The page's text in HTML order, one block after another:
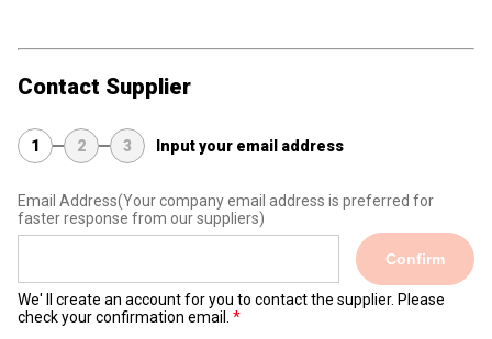
Contact Supplier
1 2 3 Input your email address
Email Address(Your company email address is preferred for
faster response from our suppliers)
Confirm
We' ll create an account for you to contact the supplier. Please
check your confirmation email.